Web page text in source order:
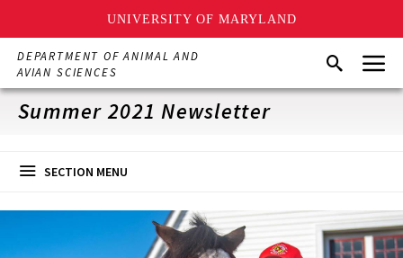
UNIVERSITY OF MARYLAND
Skip
main
content
DEPARTMENT OF ANIMAL AND
AVIAN SCIENCES
SearchMenu
Summer 2021 Newsletter
SECTION MENU